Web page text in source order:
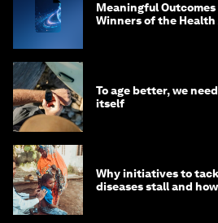
Meaningful
Winners of the Health
To age better, we
itself
Why initiatives to
diseases stall and